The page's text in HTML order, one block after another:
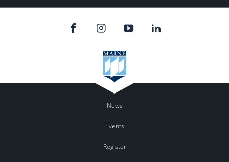
News
Events
Register